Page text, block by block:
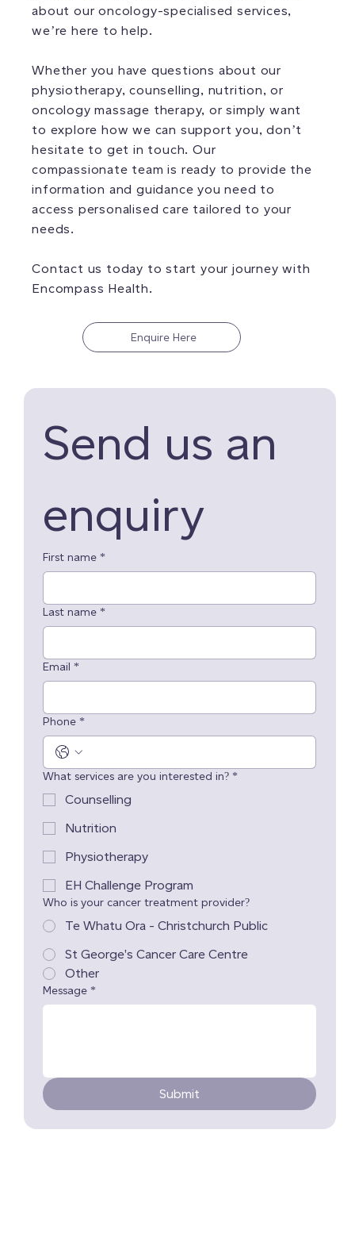
about our oncology-specialised services,
we’re here to help.
Whether you have questions about our
physiotherapy, counselling, nutrition, or
oncology massage therapy, or simply want
to explore how we can support you, don’t
hesitate to get in touch. Our
compassionate team is ready to provide the
information and guidance you need to
access personalised care tailored to your
needs.
Contact us today to start your journey with
Encompass Health.
Enquire Here
Send us an
enquiry
First name *
Last name *
Email *
Phone *
What services are you interested in? *
Counselling
Nutrition
Physiotherapy
EH Challenge Program
Who is your cancer treatment provider?
Te Whatu Ora - Christchurch Public
St George's Cancer Care Centre
Other
Message *
Submit